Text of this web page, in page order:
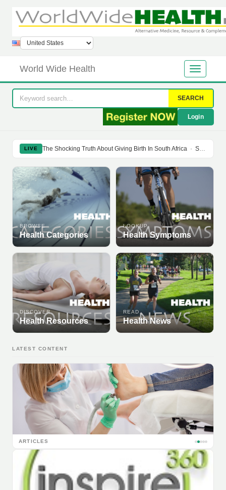
World Wide Health
SEARCH
Login
LIVE The Shocking Truth About Giving Birth In South Africa · Soy Isoflavones Do Not Prevent Bone Loss Or Menopausal Symptoms
BROWSE
Health Categories
LOOKUP
Health Symptoms
DISCOVER
Health Resources
READ
Health News
LATEST CONTENT
ARTICLES